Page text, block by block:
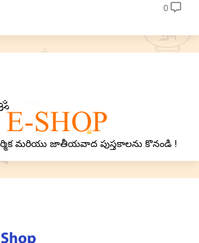
0
మరియు జాతీయవాద పుస్తకాలను కొనండి !